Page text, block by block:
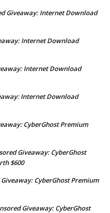
Giveaway: Internet Download
Internet Download
Internet Download
Internet Download
CyberGhost Premium
Giveaway: CyberGhost
$600
CyberGhost Premium
Giveaway: CyberGhost